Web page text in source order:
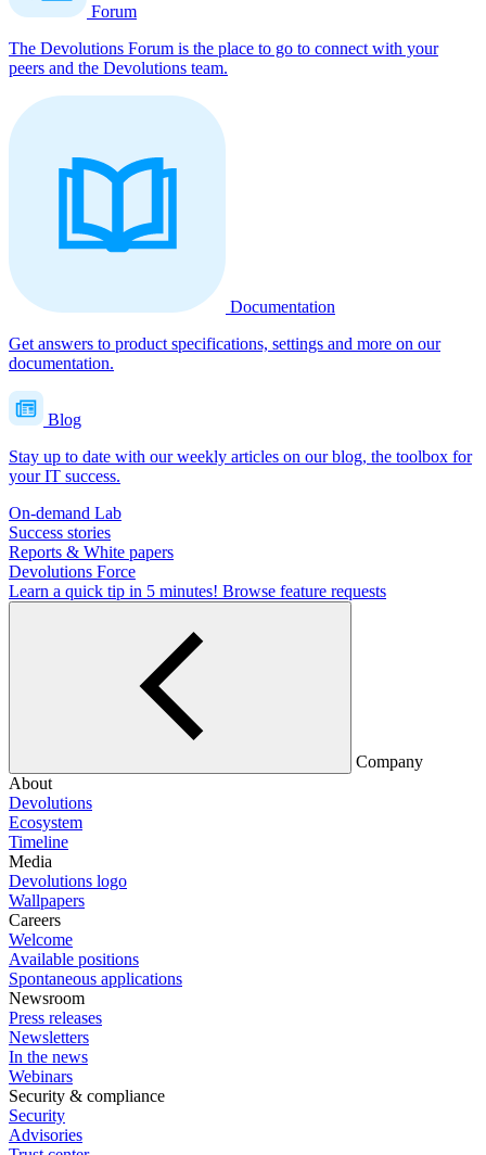
Forum
The Devolutions Forum is the place to go to connect with your
peers and the Devolutions team.
Documentation
Get answers to product specifications, settings and more on our
documentation.
Blog
Stay up to date with our weekly articles on our blog, the toolbox for
your IT success.
On-demand Lab
Success stories
Reports & White papers
Devolutions Force
Learn a quick tip in 5 minutes! Browse feature requests
Company
About
Devolutions
Ecosystem
Timeline
Media
Devolutions logo
Wallpapers
Careers
Welcome
Available positions
Spontaneous applications
Newsroom
Press releases
Newsletters
In the news
Webinars
Security & compliance
Security
Advisories